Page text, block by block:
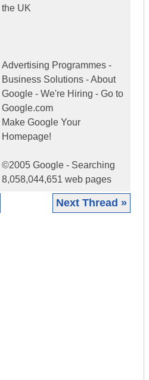
the UK
Advertising Programmes -
Business Solutions - About
Google - We're Hiring - Go to
Google.com
Make Google Your
Homepage!
©2005 Google - Searching
8,058,044,651 web pages
Next Thread »